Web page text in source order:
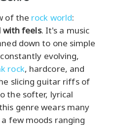
of the rock world:
with feels. It's a music
down to one simple
evolving,
rock, hardcore, and
slicing guitar riffs of
the softer, lyrical
genre wears many
few moods ranging